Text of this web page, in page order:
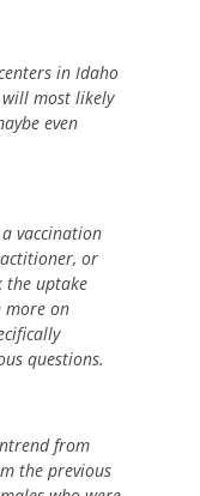
in Idaho
most likely
even
a vaccination
or
the uptake
more on
questions.
from
the previous